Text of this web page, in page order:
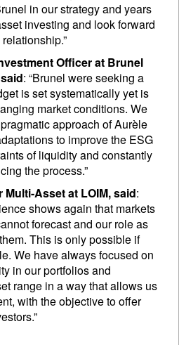
in our strategy and years
investing and look forward
Officer at Brunel
: “Brunel were seeking a
is set systematically yet is
market conditions. We
approach of Aurèle
to improve the ESG
of liquidity and constantly
the process.”
Asset at LOIM, said:
shows again that markets
forecast and our role as
This is only possible if
We have always focused on
in our portfolios and
range in a way that allows us
with the objective to offer